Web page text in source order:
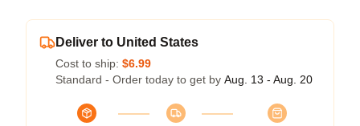
Deliver to United States
Cost to ship: $6.99
Standard - Order today to get by Aug. 13 - Aug. 20